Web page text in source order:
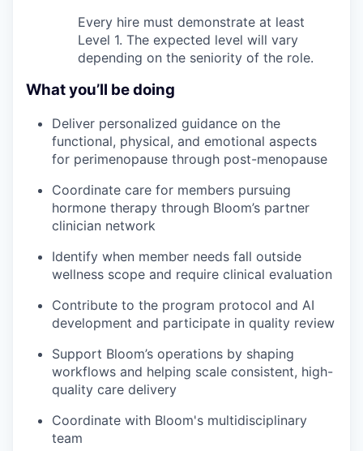
Every hire must demonstrate at least
Level 1. The expected level will vary
depending on the seniority of the role.
What you’ll be doing
Deliver personalized guidance on the
functional, physical, and emotional aspects
for perimenopause through post-menopause
Coordinate care for members pursuing
hormone therapy through Bloom’s partner
clinician network
Identify when member needs fall outside
wellness scope and require clinical evaluation
Contribute to the program protocol and AI
development and participate in quality review
Support Bloom’s operations by shaping
workflows and helping scale consistent, high-
quality care delivery
Coordinate with Bloom's multidisciplinary
team